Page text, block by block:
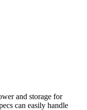
and storage for
can easily handle